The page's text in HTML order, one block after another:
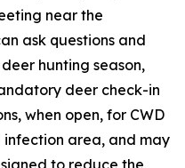
near the
ask questions and
hunting season,
deer check-in
when open, for CWD
area, and may
to reduce the